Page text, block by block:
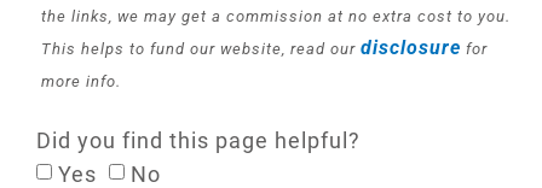
the links, we may get a commission at no extra cost to you.
This helps to fund our website, read our disclosure for
more info.
Did you find this page helpful?
Yes
No